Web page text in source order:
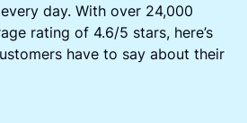
day. With over 24,000
rating of 4.6/5 stars, here’s
have to say about their